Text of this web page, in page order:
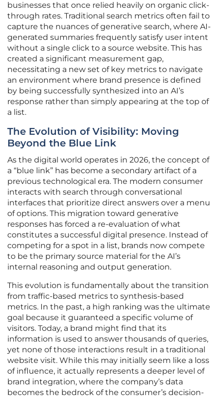
businesses that once relied heavily on organic click-
through rates. Traditional search metrics often fail to
capture the nuances of generative search, where AI-
generated summaries frequently satisfy user intent
without a single click to a source website. This has
created a significant measurement gap,
necessitating a new set of key metrics to navigate
an environment where brand presence is defined
by being successfully synthesized into an AI’s
response rather than simply appearing at the top of
a list.
The Evolution of Visibility: Moving
Beyond the Blue Link
As the digital world operates in 2026, the concept of
a “blue link” has become a secondary artifact of a
previous technological era. The modern consumer
interacts with search through conversational
interfaces that prioritize direct answers over a menu
of options. This migration toward generative
responses has forced a re-evaluation of what
constitutes a successful digital presence. Instead of
competing for a spot in a list, brands now compete
to be the primary source material for the AI’s
internal reasoning and output generation.
This evolution is fundamentally about the transition
from traffic-based metrics to synthesis-based
metrics. In the past, a high ranking was the ultimate
goal because it guaranteed a specific volume of
visitors. Today, a brand might find that its
information is used to answer thousands of queries,
yet none of those interactions result in a traditional
website visit. While this may initially seem like a loss
of influence, it actually represents a deeper level of
brand integration, where the company’s data
becomes the bedrock of the consumer’s decision-